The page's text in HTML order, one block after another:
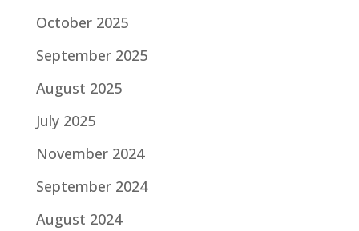
October 2025
September 2025
August 2025
July 2025
November 2024
September 2024
August 2024